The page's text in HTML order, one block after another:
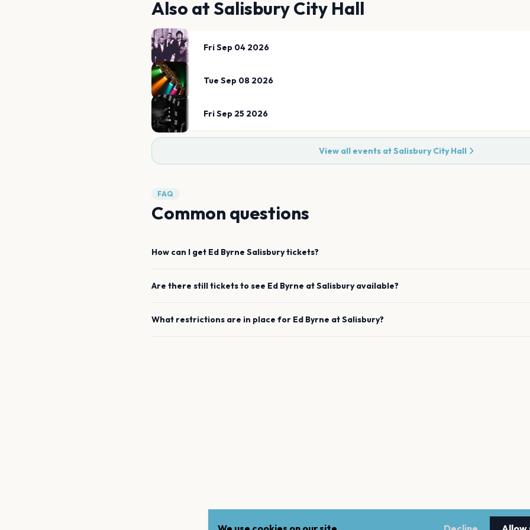
Also atSalisbury City Hall
Fri Sep 04 2026
Tue Sep 08 2026
Fri Sep 25 2026
View all events atSalisbury City Hall
FAQ
Common questions
How can I get Ed Byrne Salisburytickets?
Are there still tickets to see Ed Byrne atSalisbury available?
What restrictions are in place for Ed Byrne atSalisbury?